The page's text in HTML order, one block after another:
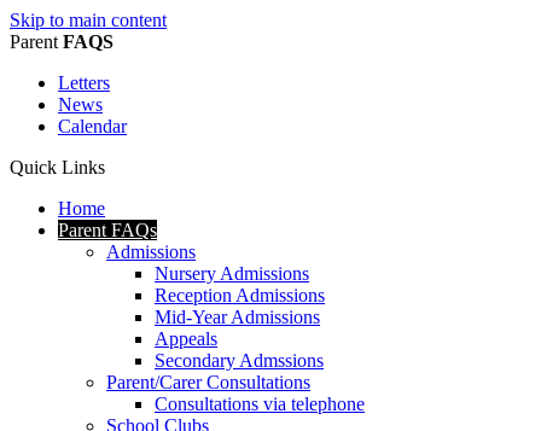
Skip to main content
Parent FAQS
Letters
News
Calendar
Quick Links
Home
Parent FAQs
Admissions
Nursery Admissions
Reception Admissions
Mid-Year Admissions
Appeals
Secondary Admssions
Parent/Carer Consultations
Consultations via telephone
School Clubs